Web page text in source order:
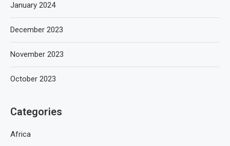
January 2024
December 2023
November 2023
October 2023
Categories
Africa